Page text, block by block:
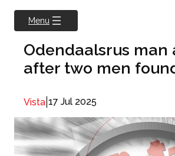
Menu
Odendaalsrus man
after two men
Vista 17 Jul 2025